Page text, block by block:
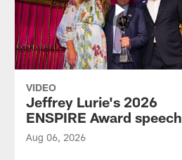
VIDEO
Jeffrey Lurie's 2026
ENSPIRE Award speech
Aug 06, 2026